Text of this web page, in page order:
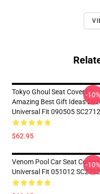
Tokyo Ghoul Seat Covers 2
Amazing Best Gift Ideas
Universal Fit 090505 SC2712
$62.95
-10%
Venom Pool Car Seat Covers
Universal Fit 051012 SC2712
-10%